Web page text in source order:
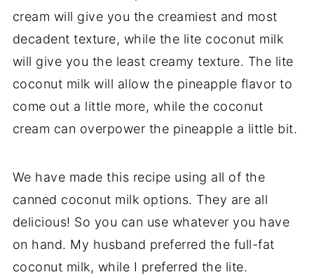
cream will give you the creamiest and most
decadent texture, while the lite coconut milk
will give you the least creamy texture. The lite
coconut milk will allow the pineapple flavor to
come out a little more, while the coconut
cream can overpower the pineapple a little bit.
We have made this recipe using all of the
canned coconut milk options. They are all
delicious! So you can use whatever you have
on hand. My husband preferred the full-fat
coconut milk, while I preferred the lite.